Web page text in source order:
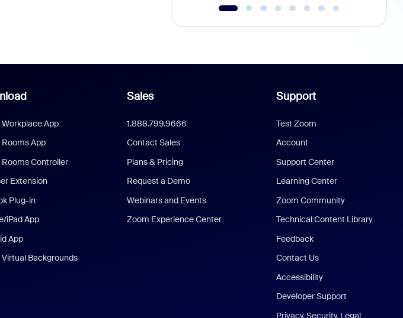
App
App
Controller
Extension
Plug-in
iPad App
App
Backgrounds
Sales
1.888.799.9666
Contact Sales
Plans & Pricing
Request a Demo
Webinars and Events
Zoom Experience Center
Support
Test Zoom
Account
Support Center
Learning Center
Zoom Community
Technical Content Library
Feedback
Contact Us
Accessibility
Developer Support
Privacy, Security, Legal